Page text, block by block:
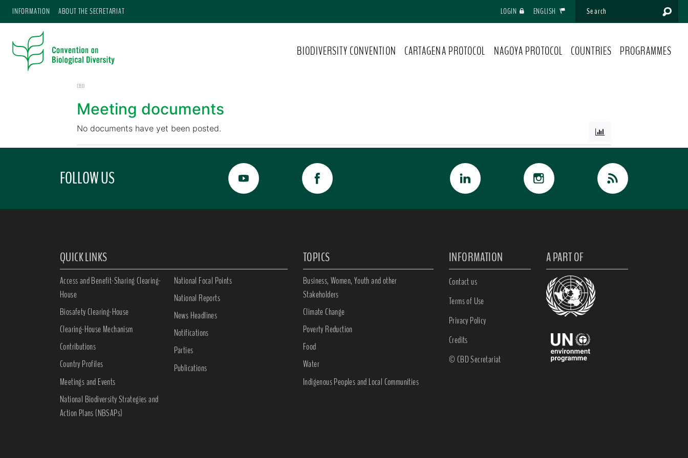
INFORMATION ABOUT THE SECRETARIAT LOGIN ENGLISH
BIODIVERSITY CONVENTION CARTAGENA PROTOCOL NAGOYA PROTOCOL COUNTRIES PROGRAMMES
CBD
Meeting documents
No documents have yet been posted.
FOLLOW US
QUICK LINKS
Access and Benefit-Sharing Clearing-
House
Biosafety Clearing-House
Clearing-House Mechanism
Contributions
Country Profiles
Meetings and Events
National Biodiversity Strategies and
Action Plans (NBSAPs)
National Focal Points
National Reports
News Headlines
Notifications
Parties
Publications
TOPICS
Business, Women, Youth and other
Stakeholders
Climate Change
Poverty Reduction
Food
Water
Indigenous Peoples and Local Communities
INFORMATION
Contact us
Terms of Use
Privacy Policy
Credits
© CBD Secretariat
A PART OF